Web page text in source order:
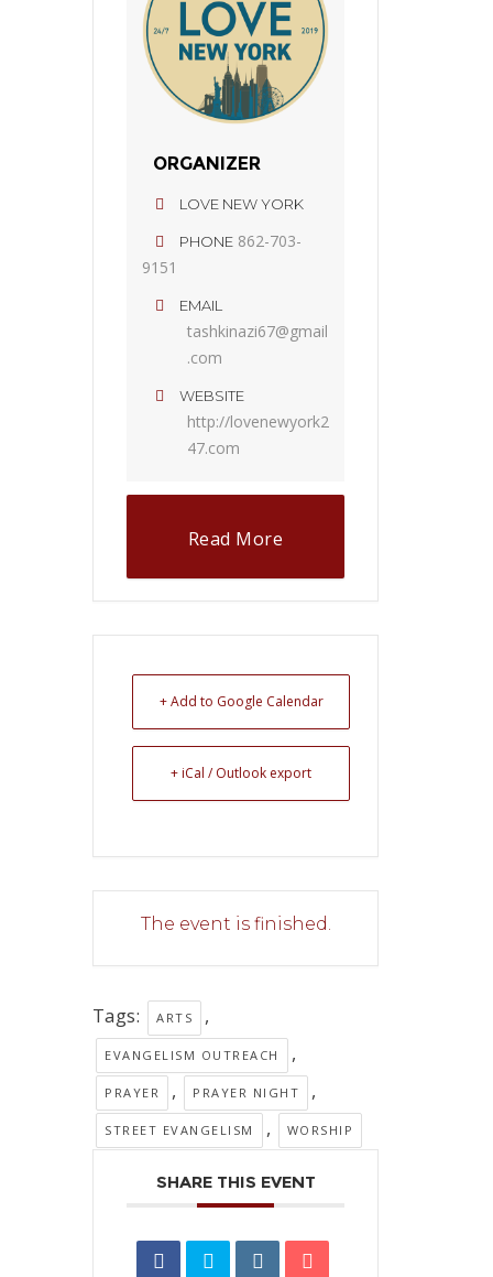
ORGANIZER
LOVE NEW YORK
PHONE 862-703-
9151
EMAIL
tashkinazi67@gmail
.com
WEBSITE
http://lovenewyork2
47.com
Read More
+ Add to Google Calendar
+ iCal / Outlook export
The event is finished.
Tags: ARTS ,
EVANGELISM OUTREACH ,
PRAYER , PRAYER NIGHT ,
STREET EVANGELISM , WORSHIP
SHARE THIS EVENT